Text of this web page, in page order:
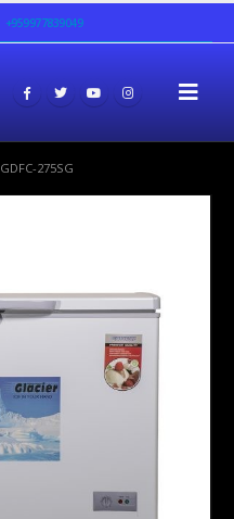
+959977839049
GDFC-275SG